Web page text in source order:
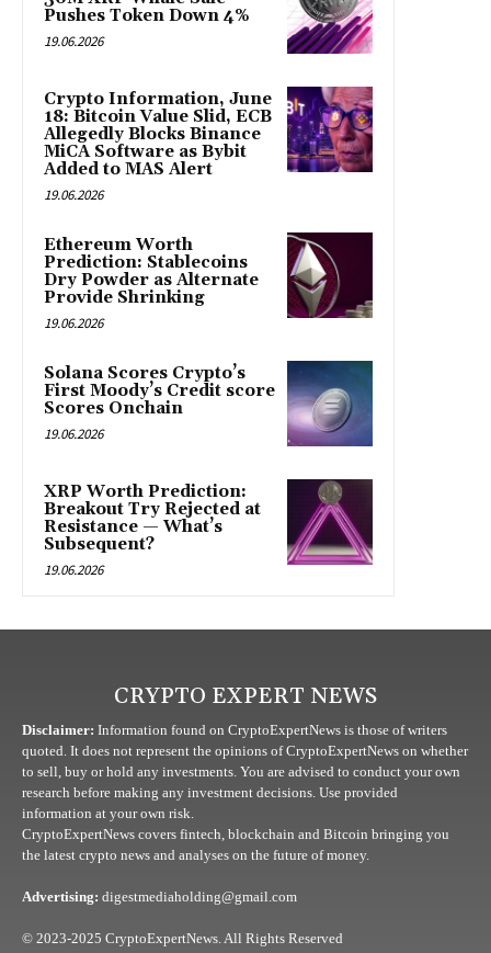
Pushes Token Down 4%
19.06.2026
Crypto Information, June
18: Bitcoin Value Slid, ECB
Allegedly Blocks Binance
MiCA Software as Bybit
Added to MAS Alert
19.06.2026
Ethereum Worth
Prediction: Stablecoins
Dry Powder as Alternate
Provide Shrinking
19.06.2026
Solana Scores Crypto’s
First Moody’s Credit score
Scores Onchain
19.06.2026
XRP Worth Prediction:
Breakout Try Rejected at
Resistance — What’s
Subsequent?
19.06.2026
CRYPTO EXPERT NEWS
Disclaimer: Information found on CryptoExpertNews is those of writers
quoted. It does not represent the opinions of CryptoExpertNews on whether
to sell, buy or hold any investments. You are advised to conduct your own
research before making any investment decisions. Use provided
information at your own risk.
CryptoExpertNews covers fintech, blockchain and Bitcoin bringing you
the latest crypto news and analyses on the future of money.
Advertising: digestmediaholding@gmail.com
© 2023-2025 CryptoExpertNews. All Rights Reserved